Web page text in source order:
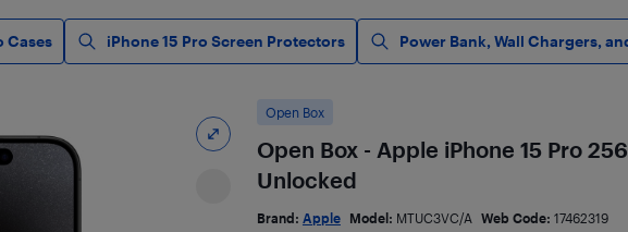
Cases iPhone 15 Pro Screen Protectors Power Bank, Wall Chargers,
Open Box
Open Box - Apple iPhone 15 Pro
Unlocked
Brand: Apple Model: MTUC3VC/A Web Code: 17462319